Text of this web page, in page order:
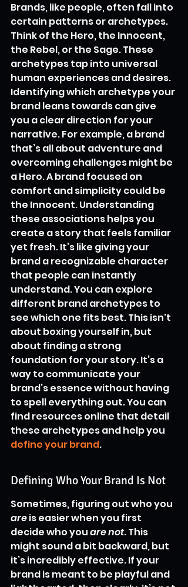
Brands, like people, often fall into
certain patterns or archetypes.
Think of the Hero, the Innocent,
the Rebel, or the Sage. These
archetypes tap into universal
human experiences and desires.
Identifying which archetype your
brand leans towards can give
you a clear direction for your
narrative. For example, a brand
that’s all about adventure and
overcoming challenges might be
a Hero. A brand focused on
comfort and simplicity could be
the Innocent. Understanding
these associations helps you
create a story that feels familiar
yet fresh. It’s like giving your
brand a recognizable character
that people can instantly
understand. You can explore
different brand archetypes to
see which one fits best. This isn't
about boxing yourself in, but
about finding a strong
foundation for your story. It’s a
way to communicate your
brand’s essence without having
to spell everything out. You can
find resources online that detail
these archetypes and help you
define your brand.
Defining Who Your Brand Is Not
Sometimes, figuring out who you
are is easier when you first
decide who you are not. This
might sound a bit backward, but
it’s incredibly effective. If your
brand is meant to be playful and